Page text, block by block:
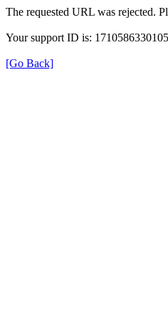
The requested URL was rejected.
Your support ID is:
[Go Back]